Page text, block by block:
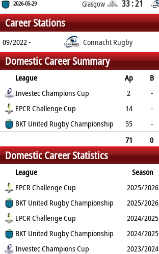
2026-05-29 Glasgow 33 : 21
Career Stations
09/2022 - Connacht Rugby
Domestic Career Summary
League Ap B
Pen
DG P YC
Investec Champions Cup 2 -
0
0 5
EPCR Challenge Cup 14 -
0
0 10 1 0
BKT United Rugby Championship 55 -
71 0
0
0 95 2 0
Domestic Career Statistics
League Season
Try
Con Pen YC RC
EPCR Challenge Cup 2025/2026
1
0 0 0 5 1 0
BKT United Rugby Championship 2025/2026
6
0 0 0 0
EPCR Challenge Cup 2024/2025
1
0 0 0 5 0 0
BKT United Rugby Championship 2024/2025
5
0 0 0 0 0
Investec Champions Cup 2023/2024